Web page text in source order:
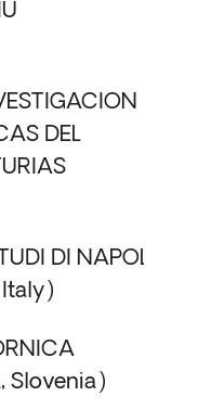
DE
DEL
DI NAPOLI
Slovenia